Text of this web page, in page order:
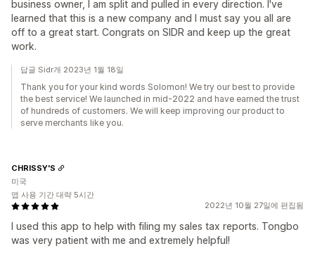
business owner, I am split and pulled in every direction. I've
learned that this is a new company and I must say you all are
off to a great start. Congrats on SIDR and keep up the great
work.
답글 Sidr개 2023년 1월 18일
Thank you for your kind words Solomon! We try our best to provide
the best service! We launched in mid-2022 and have earned the trust
of hundreds of customers. We will keep improving our product to
serve merchants like you.
2022년 10월 27일에 편집됨
I used this app to help with filing my sales tax reports. Tongbo
was very patient with me and extremely helpful!
CHRISSY'S
미국
앱 사용 기간 대략 5시간